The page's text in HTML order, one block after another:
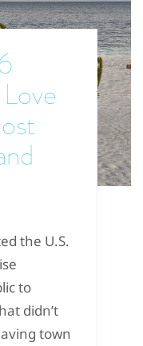
the U.S.
to
didn’t
town